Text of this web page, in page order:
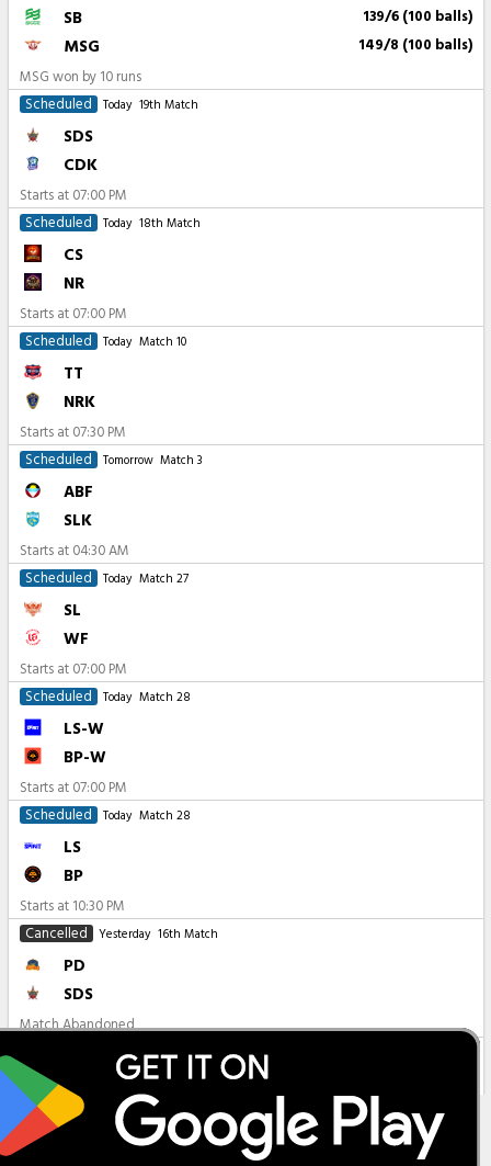
SB 139/6 (100 balls)
MSG 149/8 (100 balls)
MSG won by 10 runs
Scheduled
Today 19th Match
SDS
CDK
Starts at 07:00 PM
Scheduled
Today 18th Match
CS
NR
Starts at 07:00 PM
Scheduled
Today Match 10
TT
NRK
Starts at 07:30 PM
Scheduled
Tomorrow Match 3
ABF
SLK
Starts at 04:30 AM
Scheduled
Today Match 27
SL
WF
Starts at 07:00 PM
Scheduled
Today Match 28
LS-W
BP-W
Starts at 07:00 PM
Scheduled
Today Match 28
LS
BP
Starts at 10:30 PM
Cancelled
Yesterday 16th Match
PD
SDS
Match Abandoned
All Matches